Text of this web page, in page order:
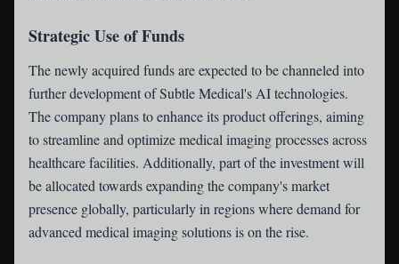
Strategic Use of Funds
The newly acquired funds are expected to be channeled into
further development of Subtle Medical's AI technologies.
The company plans to enhance its product offerings, aiming
to streamline and optimize medical imaging processes across
healthcare facilities. Additionally, part of the investment will
be allocated towards expanding the company's market
presence globally, particularly in regions where demand for
advanced medical imaging solutions is on the rise.